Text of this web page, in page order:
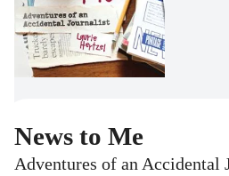
News to Me
Adventures of an Accidental